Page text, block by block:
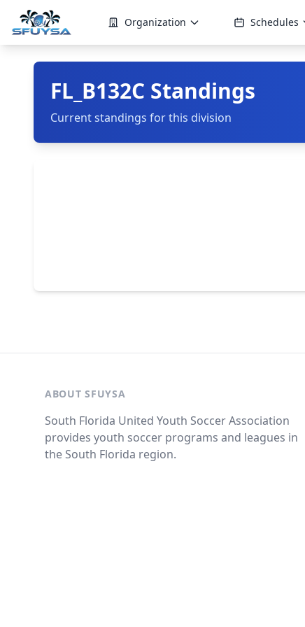
Organization Schedules
FL_B132C Standings
Current standings for this division
ABOUT SFUYSA
South Florida United Youth Soccer Association
provides youth soccer programs and leagues in
the South Florida region.